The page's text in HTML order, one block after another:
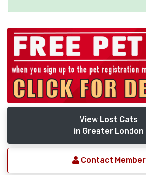
View Lost Cats
in Greater London
Contact Member